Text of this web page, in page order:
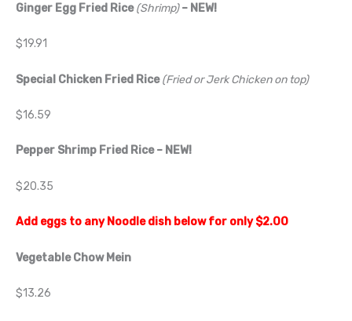
Ginger Egg Fried Rice (Shrimp) – NEW!
$19.91
Special Chicken Fried Rice (Fried or Jerk Chicken on top)
$16.59
Pepper Shrimp Fried Rice – NEW!
$20.35
Add eggs to any Noodle dish below for only $2.00
Vegetable Chow Mein
$13.26